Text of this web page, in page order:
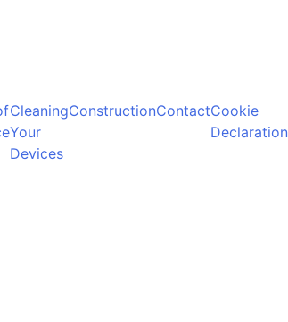
Cleaning
Your
Devices
ConstructionContactCookie
Declaration